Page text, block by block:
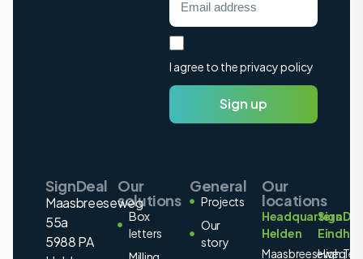
I agree to the privacy policy
Sign up
SignDeal
Maasbreeseweg
55a
5988 PA
Our
solutions
Box
letters
General
Projects
Our
story
Our
locations
Headquarters
Helden
Maasbreeseweg
High